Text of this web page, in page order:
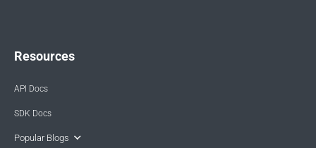
Resources
API Docs
SDK Docs
Popular Blogs